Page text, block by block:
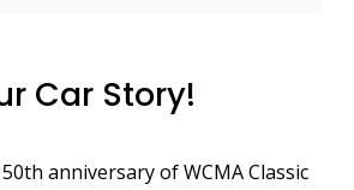
Car Story!
anniversary of WCMA Classic